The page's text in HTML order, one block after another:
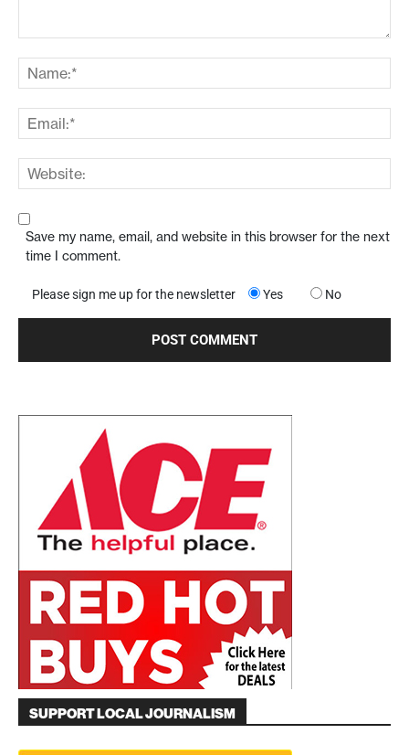
Save my name, email, and website in this browser for the next
time I comment.
Please sign me up for the newsletter Yes No
SUPPORT LOCAL JOURNALISM